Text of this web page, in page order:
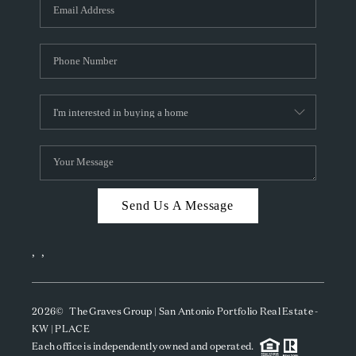
CAREERS
TOP AREAS
ABOUT PLACE
CONNECT
BLOG
Send Us A Message
, ,
2026© The Graves Group | San Antonio Portfolio Real Estate -
KW | PLACE
Each office is independently owned and operated.